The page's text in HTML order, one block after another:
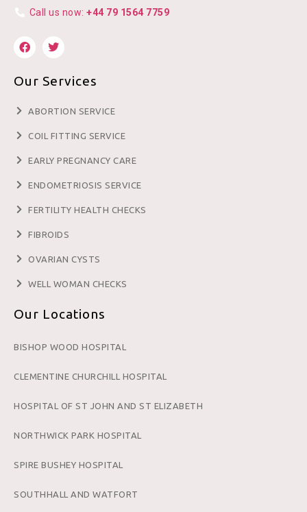
Call us now: +44 79 1564 7759
Our Services
ABORTION SERVICE
COIL FITTING SERVICE
EARLY PREGNANCY CARE
ENDOMETRIOSIS SERVICE
FERTILITY HEALTH CHECKS
FIBROIDS
OVARIAN CYSTS
WELL WOMAN CHECKS
Our Locations
BISHOP WOOD HOSPITAL
CLEMENTINE CHURCHILL HOSPITAL
HOSPITAL OF ST JOHN AND ST ELIZABETH
NORTHWICK PARK HOSPITAL
SPIRE BUSHEY HOSPITAL
SOUTHHALL AND WATFORT